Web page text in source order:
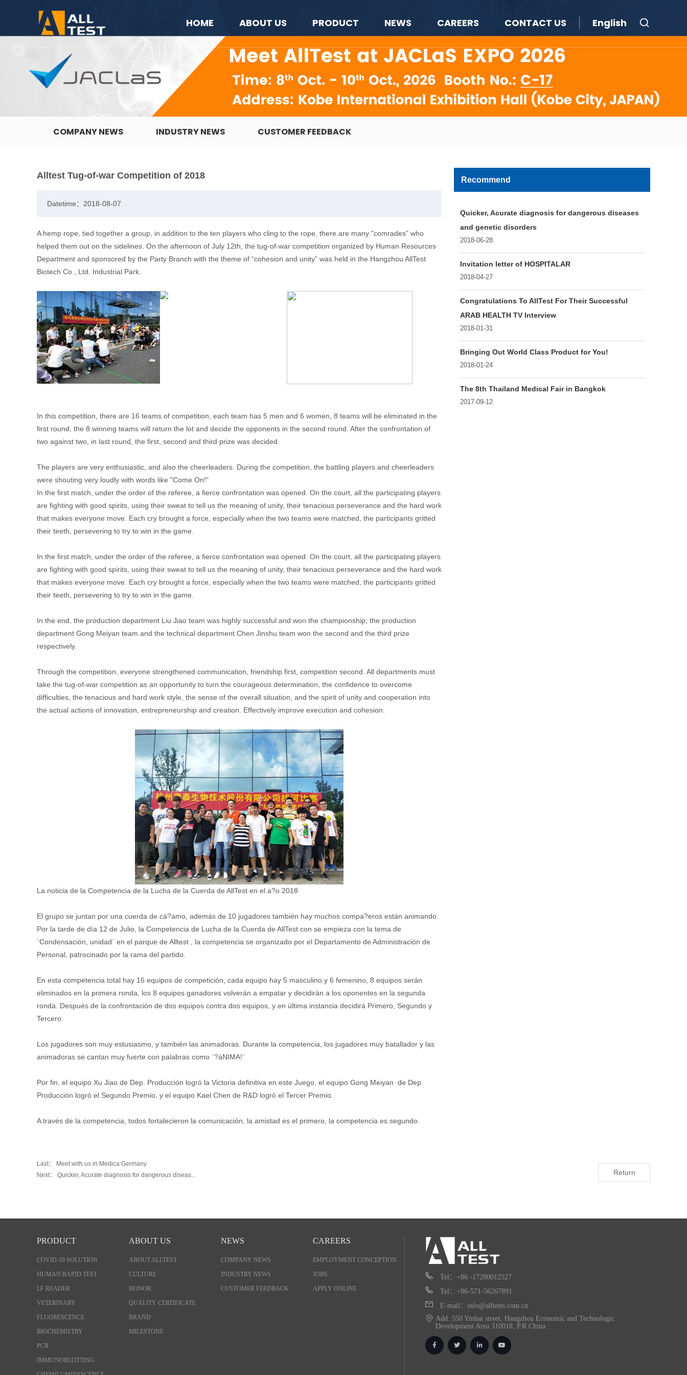
HOME ABOUT US PRODUCT NEWS CAREERS CONTACT US English
COMPANY NEWS INDUSTRY NEWS CUSTOMER FEEDBACK
Alltest Tug-of-war Competition of 2018
Datetime：2018-08-07
A hemp rope, tied together a group, in addition to the ten players who cling to the rope, there are many "comrades" who
helped them out on the sidelines. On the afternoon of July 12th, the tug-of-war competition organized by Human Resources
Department and sponsored by the Party Branch with the theme of “cohesion and unity” was held in the Hangzhou AllTest
Biotech Co., Ltd. Industrial Park.
In this competition, there are 16 teams of competition, each team has 5 men and 6 women, 8 teams will be eliminated in the
first round, the 8 winning teams will return the lot and decide the opponents in the second round. After the confrontation of
two against two, in last round, the first, second and third prize was decided.
The players are very enthusiastic, and also the cheerleaders. During the competition, the battling players and cheerleaders
were shouting very loudly with words like "Come On!"
In the first match, under the order of the referee, a fierce confrontation was opened. On the court, all the participating players
are fighting with good spirits, using their sweat to tell us the meaning of unity, their tenacious perseverance and the hard work
that makes everyone move. Each cry brought a force, especially when the two teams were matched, the participants gritted
their teeth, persevering to try to win in the game.
In the first match, under the order of the referee, a fierce confrontation was opened. On the court, all the participating players
are fighting with good spirits, using their sweat to tell us the meaning of unity, their tenacious perseverance and the hard work
that makes everyone move. Each cry brought a force, especially when the two teams were matched, the participants gritted
their teeth, persevering to try to win in the game.
In the end, the production department Liu Jiao team was highly successful and won the championship; the production
department Gong Meiyan team and the technical department Chen Jinshu team won the second and the third prize
respectively.
Through the competition, everyone strengthened communication, friendship first, competition second. All departments must
take the tug-of-war competition as an opportunity to turn the courageous determination, the confidence to overcome
difficulties, the tenacious and hard work style, the sense of the overall situation, and the spirit of unity and cooperation into
the actual actions of innovation, entrepreneurship and creation. Effectively improve execution and cohesion.
La noticia de la Competencia de la Lucha de la Cuerda de AllTest en el a?o 2018
El grupo se juntan por una cuerda de cá?amo, además de 10 jugadores también hay muchos compa?eros están animando.
Por la tarde de día 12 de Julio, la Competencia de Lucha de la Cuerda de AllTest con se empieza con la tema de
¨Condensación, unidad¨ en el parque de Alltest , la competencia se organizado por el Departamento de Administración de
Personal, patrocinado por la rama del partido.
En esta competencia total hay 16 equipos de competición, cada equipo hay 5 masculino y 6 femenino, 8 equipos serán
eliminados en la primera ronda, los 8 equipos ganadores volverán a empatar y decidirán a los oponentes en la segunda
ronda. Después de la confrontación de dos equipos contra dos equipos, y en última instancia decidirá Primero, Segundo y
Tercero.
Los jugadores son muy estusiasmo, y también las animadoras. Durante la competencia, los jugadores muy batallador y las
animadoras se cantan muy fuerte con palabras como ¨?áNIMA!¨
Por fin, el equipo Xu Jiao de Dep. Producción logró la Victoria definitiva en este Juego, el equipo Gong Meiyan de Dep.
Producción logró el Segundo Premio, y el equipo Kael Chen de R&D logró el Tercer Premio.
A través de la competencia, todos fortalecieron la comunicación, la amistad es el primero, la competencia es segundo.
Recommend
Quicker, Acurate diagnosis for dangerous diseases
and genetic disorders
2018-06-28
Invitation letter of HOSPITALAR
2018-04-27
Congratulations To AllTest For Their Successful
ARAB HEALTH TV Interview
2018-01-31
Bringing Out World Class Product for You!
2018-01-24
The 8th Thailand Medical Fair in Bangkok
2017-09-12
Last： Meet with us in Medica Germany
Next：
Quicker, Acurate diagnosis for dangerous diseas... Return
PRODUCT
COVID-19 SOLUTION
HUMAN RAPID TEST
LF READER
VETERINARY
FLUORESCENCE
BIOCHEMISTRY
PCR
IMMUNOBLOTTING
ABOUT US
ABOUT ALLTEST
CULTURE
HONOR
QUALITY CERTIFICATE
BRAND
MILESTONE
NEWS
COMPANY NEWS
INDUSTRY NEWS
CUSTOMER FEEDBACK
CAREERS
EMPLOYMENT CONCEPTION
JOBS
APPLY ONLINE
Tel：+86 -17280012527
Tel：+86-571-56267891
E-mail：info@alltests.com.cn
Add: 550 Yinhai street, Hangzhou Economic and Technologic
Development Area 310018, P.R China